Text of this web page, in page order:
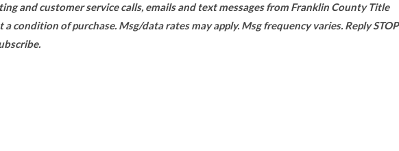
and customer service calls, emails and text messages from Franklin County Title
a condition of purchase. Msg/data rates may apply. Msg frequency varies. Reply STOP